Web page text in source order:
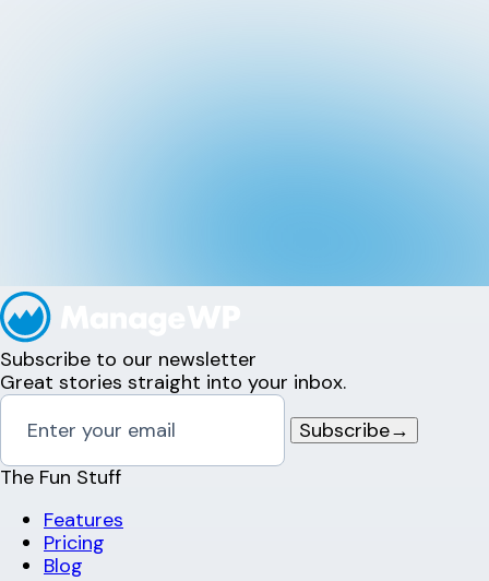
Subscribe to our newsletter
Great stories straight into your inbox.
Subscribe→
The Fun Stuff
Features
Pricing
Blog